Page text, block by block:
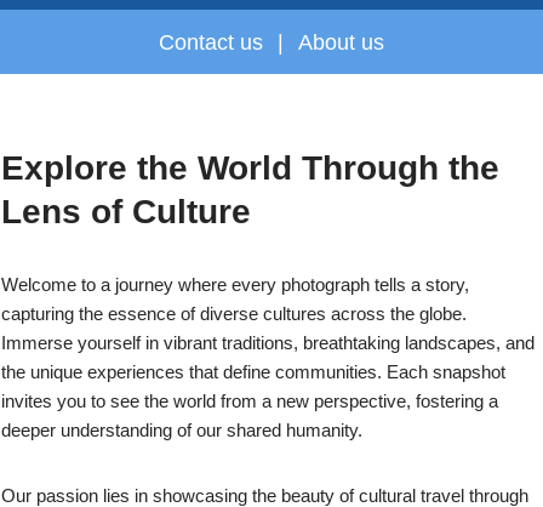
Contact us | About us
Explore the World Through the
Lens of Culture
Welcome to a journey where every photograph tells a story,
capturing the essence of diverse cultures across the globe.
Immerse yourself in vibrant traditions, breathtaking landscapes, and
the unique experiences that define communities. Each snapshot
invites you to see the world from a new perspective, fostering a
deeper understanding of our shared humanity.
Our passion lies in showcasing the beauty of cultural travel through